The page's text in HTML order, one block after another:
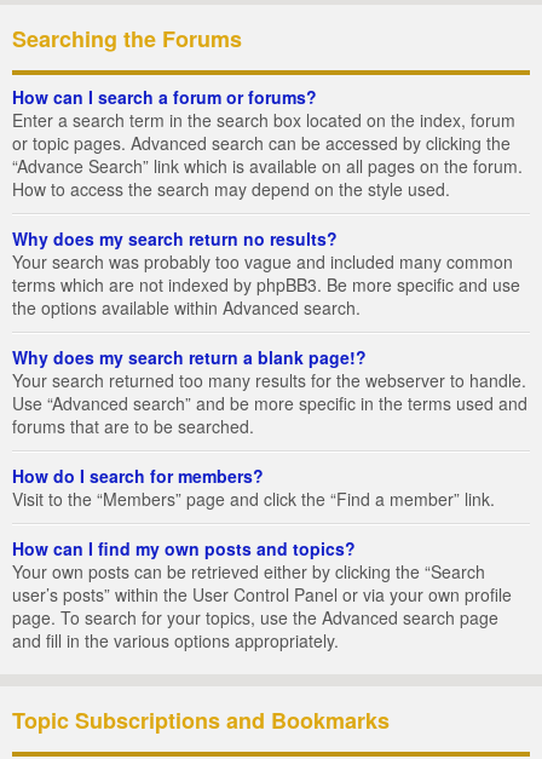
Searching the Forums
How can I search a forum or forums?
Enter a search term in the search box located on the index, forum
or topic pages. Advanced search can be accessed by clicking the
“Advance Search” link which is available on all pages on the forum.
How to access the search may depend on the style used.
Why does my search return no results?
Your search was probably too vague and included many common
terms which are not indexed by phpBB3. Be more specific and use
the options available within Advanced search.
Why does my search return a blank page!?
Your search returned too many results for the webserver to handle.
Use “Advanced search” and be more specific in the terms used and
forums that are to be searched.
How do I search for members?
Visit to the “Members” page and click the “Find a member” link.
How can I find my own posts and topics?
Your own posts can be retrieved either by clicking the “Search
user’s posts” within the User Control Panel or via your own profile
page. To search for your topics, use the Advanced search page
and fill in the various options appropriately.
Topic Subscriptions and Bookmarks